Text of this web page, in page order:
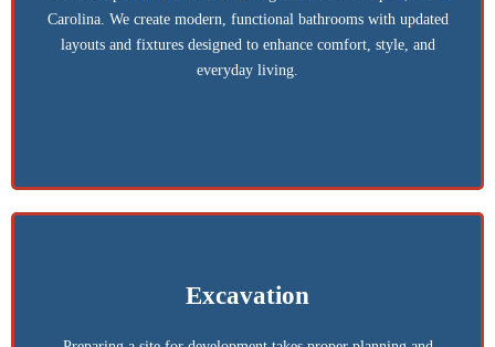
Carolina. We create modern, functional bathrooms with updated
layouts and fixtures designed to enhance comfort, style, and
everyday living.